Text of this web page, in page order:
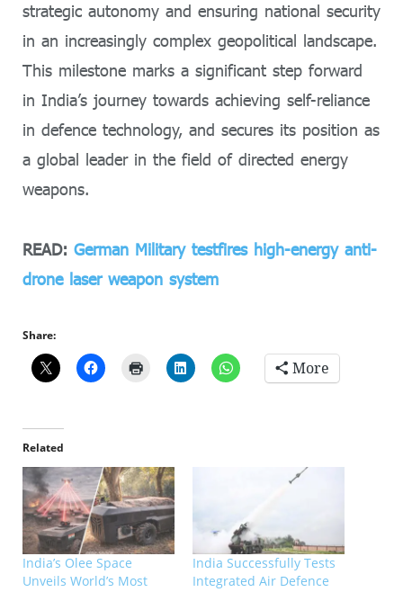
strategic autonomy and ensuring national security
in an increasingly complex geopolitical landscape.
This milestone marks a significant step forward
in India’s journey towards achieving self-reliance
in defence technology, and secures its position as
a global leader in the field of directed energy
weapons.
READ: German Military testfires high-energy anti-
drone laser weapon system
Share:
More
Related
India’s Olee Space
Unveils World’s Most
India Successfully Tests
Integrated Air Defence